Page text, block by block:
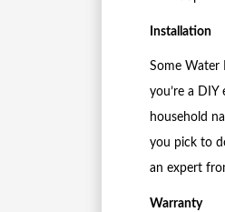
Installation
Some Water
you’re a
household
you pick to
an expert
Warranty